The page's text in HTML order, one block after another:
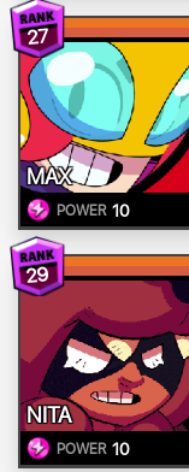
27
MAX
POWER 10
29
NITA
POWER 10